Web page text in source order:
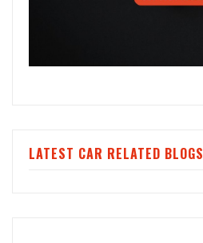
LATEST CAR RELATED BLOGS